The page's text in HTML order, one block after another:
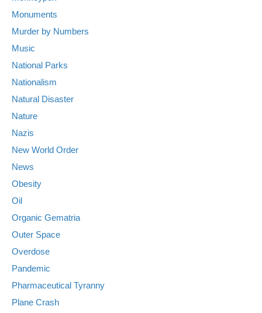
Monuments
Murder by Numbers
Music
National Parks
Nationalism
Natural Disaster
Nature
Nazis
New World Order
News
Obesity
Oil
Organic Gematria
Outer Space
Overdose
Pandemic
Pharmaceutical Tyranny
Plane Crash